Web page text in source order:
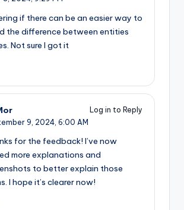
if there can be an easier way to
the difference between entities
Not sure I got it
Log in to Reply
9, 2024, 6:00 AM
for the feedback! I’ve now
more explanations and
to better explain those
I hope it’s clearer now!